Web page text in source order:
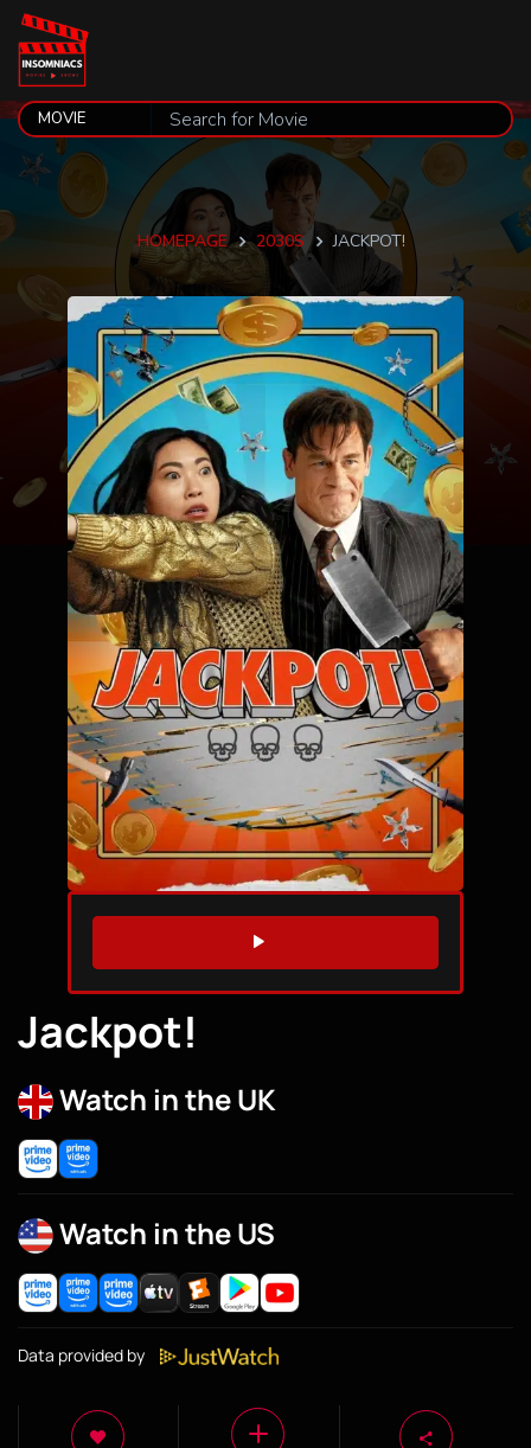
HOMEPAGE 2030S JACKPOT!
WATCH TRAILER
Jackpot!
Watch in the UK
Watch in the US
Data provided by